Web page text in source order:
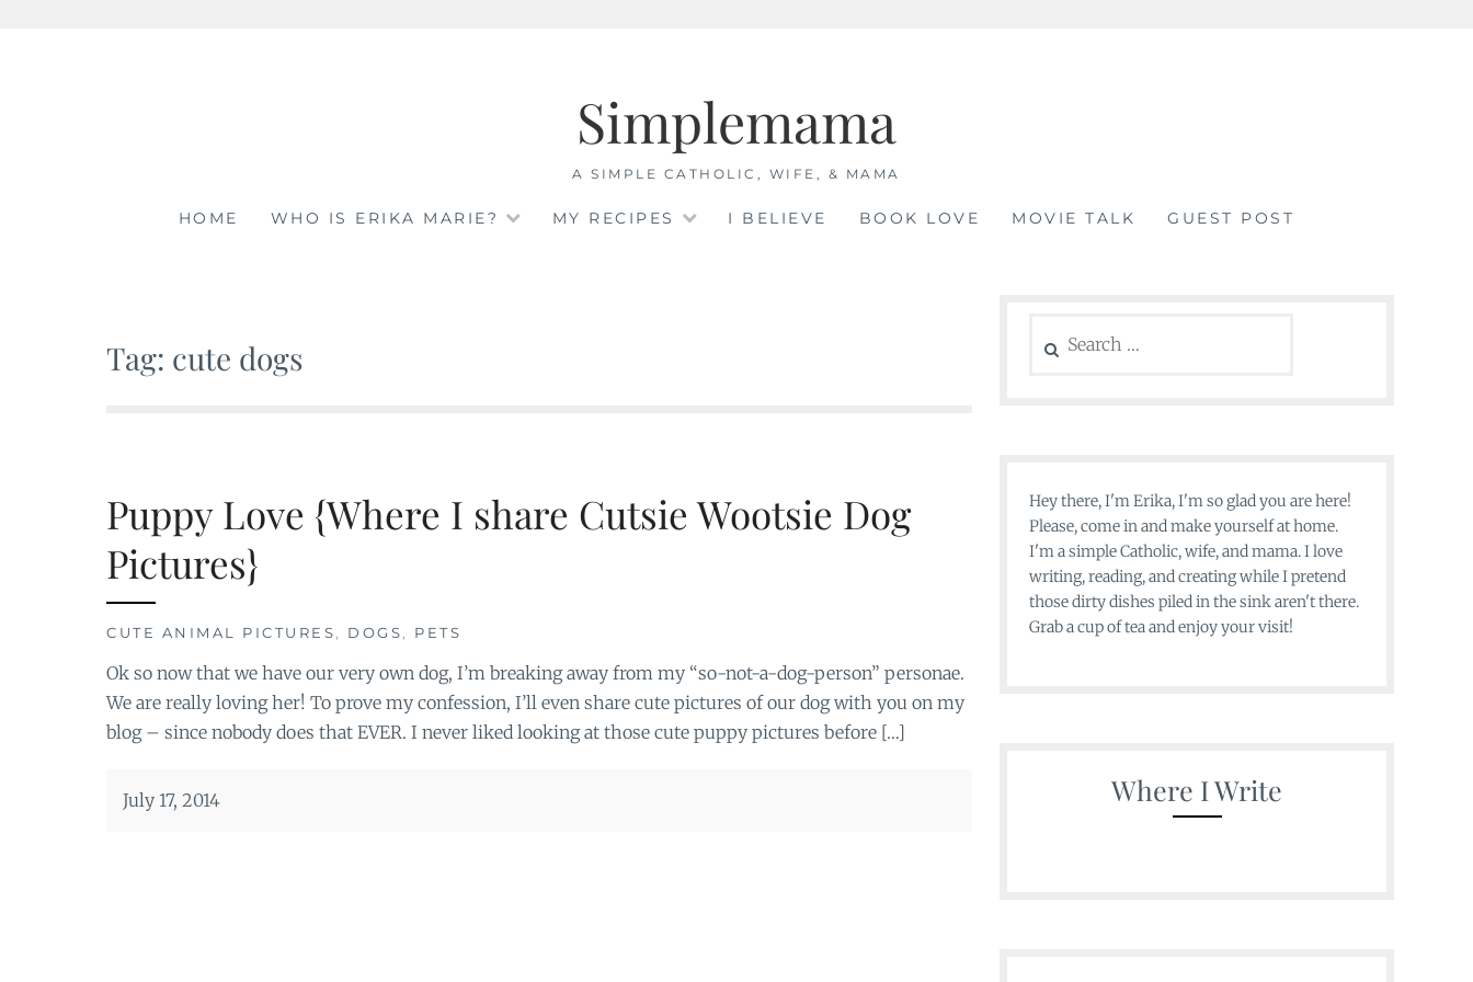
Simplemama
A SIMPLE CATHOLIC, WIFE, & MAMA
HOME WHO IS ERIKA MARIE? MY RECIPES I BELIEVE BOOK LOVE MOVIE TALK GUEST POST
Tag: cute dogs
Puppy Love {Where I share Cutsie Wootsie Dog
Pictures}
CUTE ANIMAL PICTURES, DOGS, PETS
Ok so now that we have our very own dog, I’m breaking away from my “so-not-a-dog-person” personae.
We are really loving her! To prove my confession, I’ll even share cute pictures of our dog with you on my
blog – since nobody does that EVER. I never liked looking at those cute puppy pictures before […]
July 17, 2014
for:
Hey there, I'm Erika, I'm so glad you are here!
Please, come in and make yourself at home.
I'm a simple Catholic, wife, and mama. I love
writing, reading, and creating while I pretend
those dirty dishes piled in the sink aren't there.
Grab a cup of tea and enjoy your visit!
Where I Write